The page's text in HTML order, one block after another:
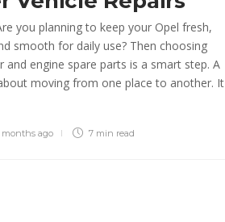
you planning to keep your Opel fresh,
smooth for daily use? Then choosing
and engine spare parts is a smart step. A
moving from one place to another. It
months ago 7 min read